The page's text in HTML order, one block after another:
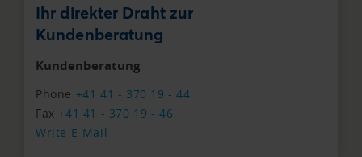
Ihr direkter Draht zur
Kundenberatung
Kundenberatung
Phone +41 41 - 370 19 - 44
Fax +41 41 - 370 19 - 46
Write E-Mail